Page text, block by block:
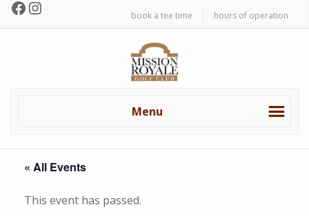
Skip
to
Skip
to
Facebook
Instagram book a tee time hours of operation
Mission
Royale
Golf
Menu
« All Events
This event has passed.